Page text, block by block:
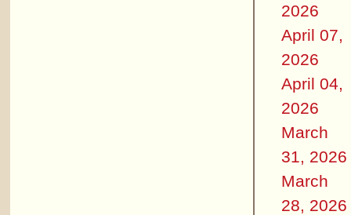
2026
April 07,
2026
April 04,
2026
March
31, 2026
March
28, 2026